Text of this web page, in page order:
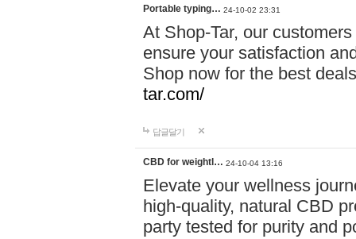
Portable typing… 24-10-02 23:31
At Shop-Tar, our
ensure your satisfaction
Shop now for the best
tar.com/
답글달기
CBD for weightl… 24-10-04 13:16
Elevate your wellness
high-quality, natural CBD
party tested for purity and